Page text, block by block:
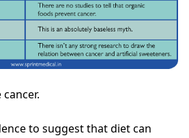
to suggest that diet can